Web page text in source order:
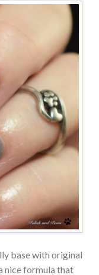
base with original
nice formula that